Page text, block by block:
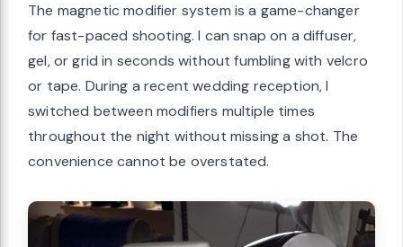
The magnetic modifier system is a game-changer
for fast-paced shooting. I can snap on a diffuser,
gel, or grid in seconds without fumbling with velcro
or tape. During a recent wedding reception, I
switched between modifiers multiple times
throughout the night without missing a shot. The
convenience cannot be overstated.